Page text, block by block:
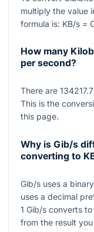
multiply the value
formula is: KB/s =
How many
per second?
There are
This is the
this page.
Why is Gib/s
converting to
Gib/s uses a
uses a decimal
1 Gib/s converts to
from the result